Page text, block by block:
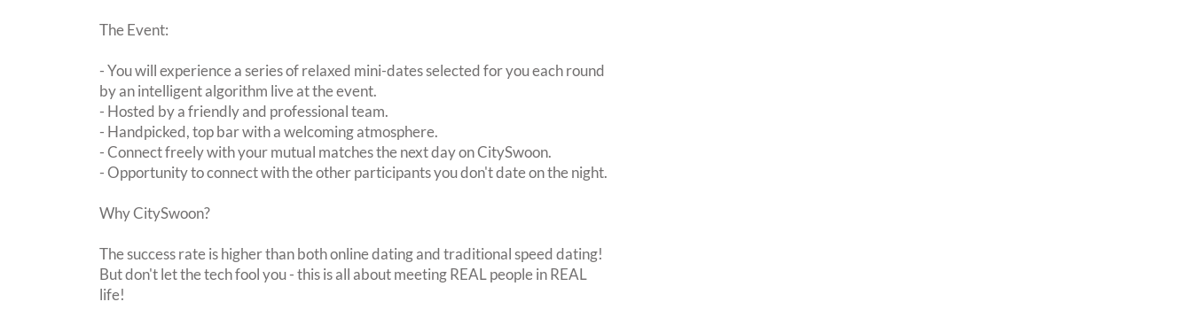
The Event:
- You will experience a series of relaxed mini-dates selected for you each round
by an intelligent algorithm live at the event.
- Hosted by a friendly and professional team.
- Handpicked, top bar with a welcoming atmosphere.
- Connect freely with your mutual matches the next day on CitySwoon.
- Opportunity to connect with the other participants you don't date on the night.
Why CitySwoon?
The success rate is higher than both online dating and traditional speed dating!
But don't let the tech fool you - this is all about meeting REAL people in REAL
life!